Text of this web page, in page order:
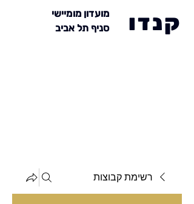
מועדון מומיישי
סניף תל אביב
קנדו
רשימת קבוצות